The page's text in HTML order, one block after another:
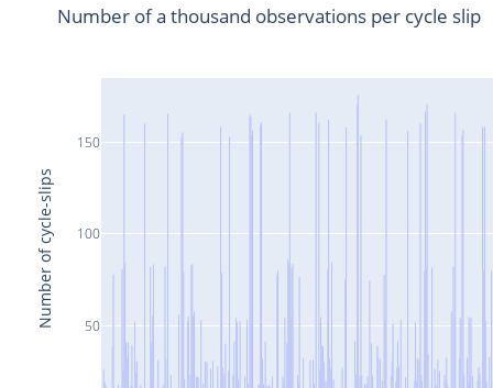
50
100
150
Number of a thousand observations per cycle slip
Number of cycle-slips